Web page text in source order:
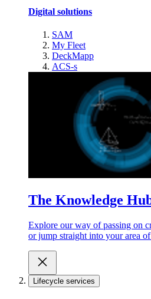
Digital solutions
SAM
My Fleet
DeckMapp
ACS-s
The Knowledge
Explore our way of passing on
or jump straight into your area
Lifecycle services